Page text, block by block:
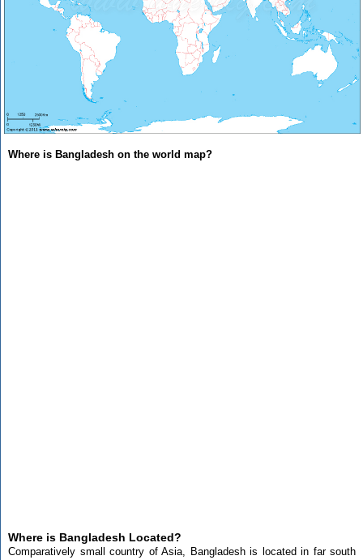
Where is Bangladesh on the world map?
Where is Bangladesh Located?
Comparatively small country of Asia, Bangladesh is located in far south